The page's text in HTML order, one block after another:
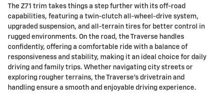
The Z71 trim takes things a step further with its off-road
capabilities, featuring a twin-clutch all-wheel-drive system,
upgraded suspension, and all-terrain tires for better control in
rugged environments. On the road, the Traverse handles
confidently, offering a comfortable ride with a balance of
responsiveness and stability, making it an ideal choice for daily
driving and family trips. Whether navigating city streets or
exploring rougher terrains, the Traverse's drivetrain and
handling ensure a smooth and enjoyable driving experience.